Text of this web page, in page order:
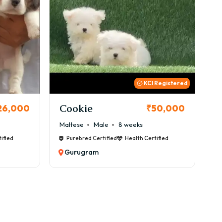
with GoodFurs?
Registered
Thor ₹72,000
Cane Corso Male 9 weeks
Purebred Certified Health Certified
Gurugram